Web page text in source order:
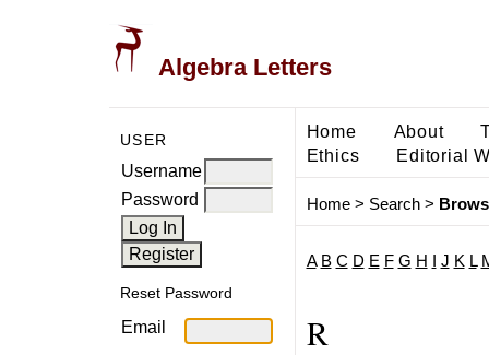
Algebra Letters
USER
Username
Password
Reset Password
Email
Home About
Ethics
Editorial
Home> Search>
A B C D E F G H J K L
R